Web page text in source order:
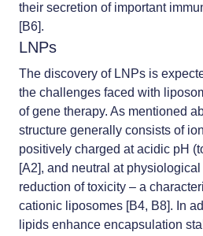
their secretion of important
[B6].
LNPs
The discovery of LNPs is
the challenges faced with
of gene therapy. As mentioned
structure generally consists of
positively charged at acidic pH
[A2], and neutral at
reduction of toxicity – a
cationic liposomes [B4, B8]. In
lipids enhance encapsulation